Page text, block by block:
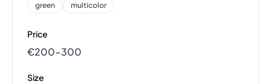
green
multicolor
Price
€200–300
Size